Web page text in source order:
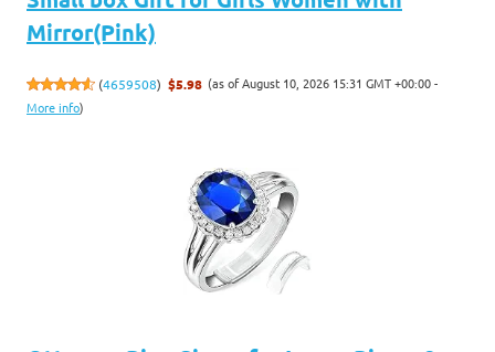
Mirror(Pink)
(4659508) $5.98 (as of August 10, 2026 15:31 GMT +00:00 -
More info)